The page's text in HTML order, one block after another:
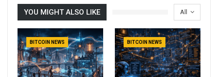
All
YOU MIGHT ALSO LIKE
BITCOIN NEWS BITCOIN NEWS